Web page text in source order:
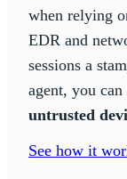
when relying
EDR and
sessions a
agent, you can
untrusted
See how it